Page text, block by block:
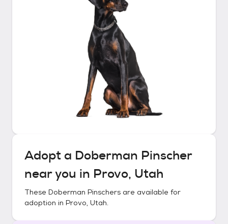
Adopt a Doberman Pinscher
near you in Provo, Utah
These Doberman Pinschers are available for
adoption in Provo, Utah.